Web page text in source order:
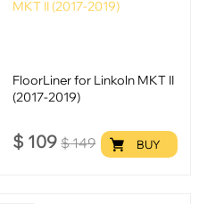
FloorLiner for Linkoln MKT II
(2017-2019)
$ 109 $149 BUY